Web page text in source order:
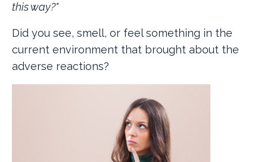
this way?"
Did you see, smell, or feel something in the
current environment that brought about the
adverse reactions?